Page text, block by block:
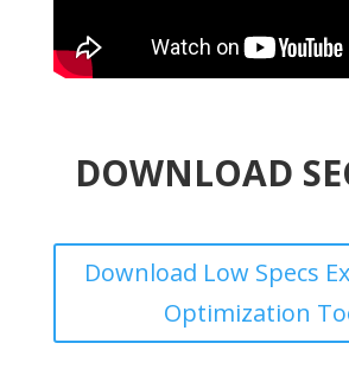
DOWNLOAD
Download Low Specs
Optimization